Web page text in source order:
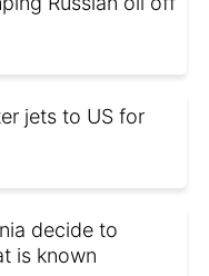
jets to US for
decide to
is known